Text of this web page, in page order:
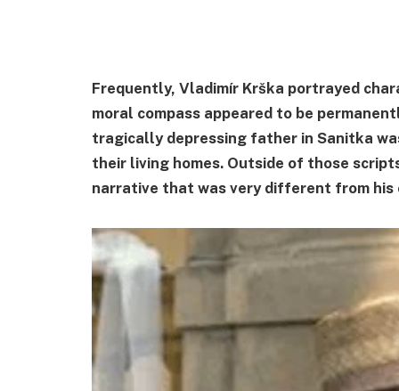
Frequently, Vladimír Krška portrayed
moral compass appeared to be
tragically depressing father in Sanitka
their living homes. Outside of those
narrative that was very different from his